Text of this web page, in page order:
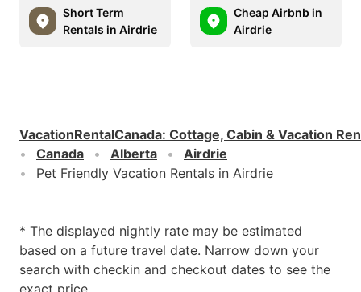
Short Term
Rentals in Airdrie
Cheap Airbnb in
Airdrie
VacationRentalCanada: Cottage, Cabin & Vacation
Canada
Alberta
Airdrie
Pet Friendly Vacation Rentals in Airdrie
* The displayed nightly rate may be estimated
based on a future travel date. Narrow down your
search with checkin and checkout dates to see the
exact price.